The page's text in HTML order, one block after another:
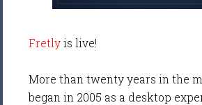
Fretlyis live!
More than twenty years in the
began in 2005 as a desktop